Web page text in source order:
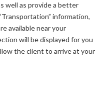
well as provide a better
information,
available near your
will be displayed for you
the client to arrive at your